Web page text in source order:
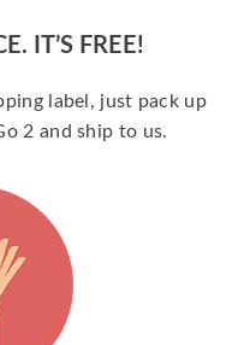
IT’S FREE!
label, just pack up
2 and ship to us.